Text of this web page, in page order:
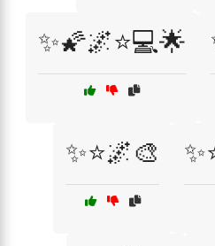
✨🌠🌌⭐💻🌟
✨⭐🌌🎨